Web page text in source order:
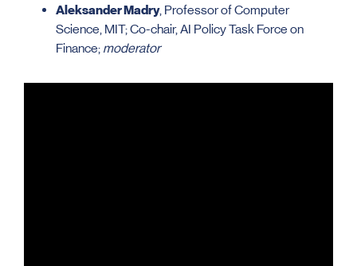
Aleksander Madry, Professor of Computer
Science, MIT; Co-chair, AI Policy Task Force on
Finance; moderator